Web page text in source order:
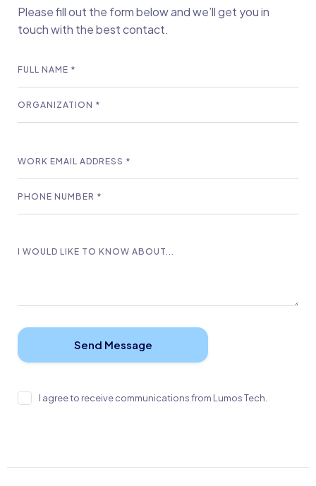
Please fill out the form below and we’ll get you in
touch with the best contact.
I agree to receive communications from Lumos Tech.